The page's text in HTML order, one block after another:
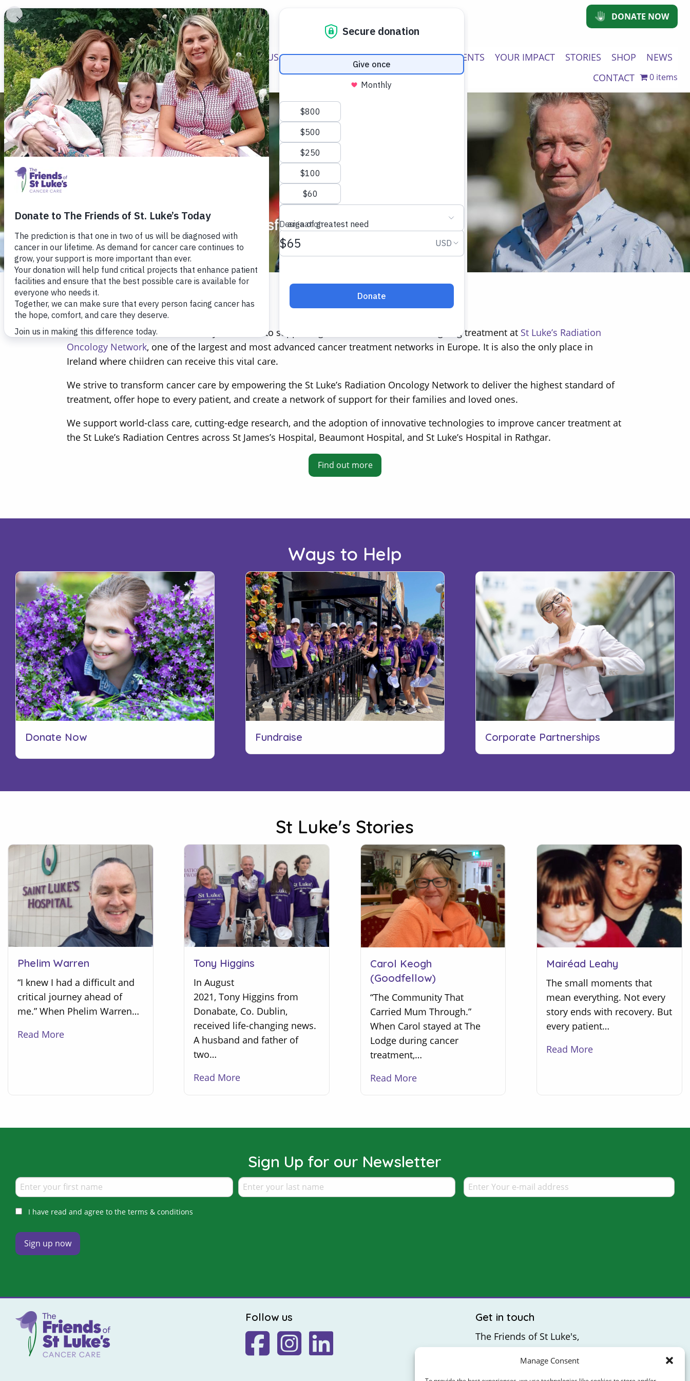
Manage Consent
DONATE NOW
ABOUT US WAYS TO HELP FUNDRAISING EVENTS YOUR IMPACT STORIES SHOP
NEWS
CONTACT
0 items
Who We Are
The Friends of St Luke’s is a charity dedicated to supporting children and adults undergoing treatment at St Luke’s Radiation
Oncology Network, one of the largest and most advanced cancer treatment networks in Europe. It is also the only place in
Ireland where children can receive this vital care.
We strive to transform cancer care by empowering the St Luke’s Radiation Oncology Network to deliver the highest standard of
treatment, offer hope to every patient, and create a network of support for their families and loved ones.
We support world-class care, cutting-edge research, and the adoption of innovative technologies to improve cancer treatment at
the St Luke’s Radiation Centres across St James’s Hospital, Beaumont Hospital, and St Luke’s Hospital in Rathgar.
Find out more
Ways to Help
Donate Now Fundraise Corporate Partnerships
St Luke's Stories
Phelim Warren
“I knew I had a difficult and
critical journey ahead of
me.” When Phelim Warren…
Read More
Tony Higgins
In August
2021, Tony Higgins from
Donabate, Co. Dublin,
received life-changing news.
A husband and father of
two…
Read More
Carol Keogh
(Goodfellow)
“The Community That
Carried Mum Through.”
When Carol stayed at The
Lodge during cancer
treatment,…
Read More
Mairéad Leahy
The small moments that
mean everything. Not every
story ends with recovery. But
every patient…
Read More
Sign Up for our Newsletter
I have read and agree to the terms & conditions
Follow us Get in touch
The Friends of St Luke's,
St Luke's Hospital,
Highfield Road,